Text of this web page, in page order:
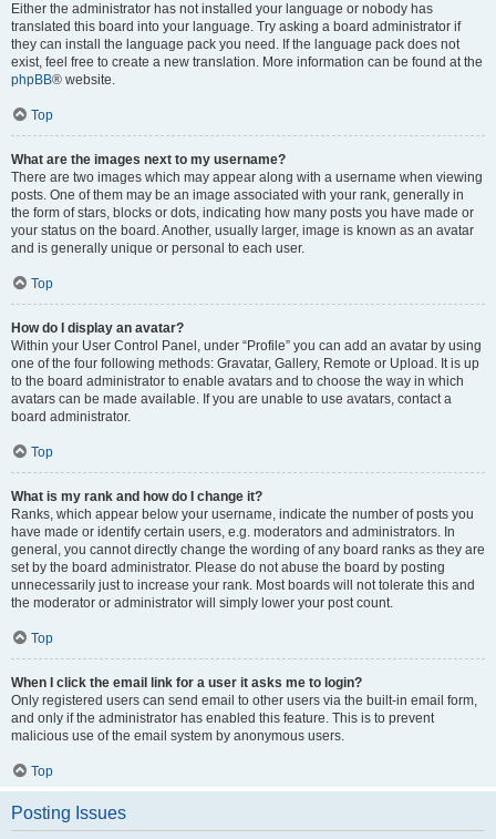
Either the administrator has not installed your language or nobody has
translated this board into your language. Try asking a board administrator if
they can install the language pack you need. If the language pack does not
exist, feel free to create a new translation. More information can be found at the
phpBB® website.
Top
What are the images next to my username?
There are two images which may appear along with a username when viewing
posts. One of them may be an image associated with your rank, generally in
the form of stars, blocks or dots, indicating how many posts you have made or
your status on the board. Another, usually larger, image is known as an avatar
and is generally unique or personal to each user.
Top
How do I display an avatar?
Within your User Control Panel, under “Profile” you can add an avatar by using
one of the four following methods: Gravatar, Gallery, Remote or Upload. It is up
to the board administrator to enable avatars and to choose the way in which
avatars can be made available. If you are unable to use avatars, contact a
board administrator.
Top
What is my rank and how do I change it?
Ranks, which appear below your username, indicate the number of posts you
have made or identify certain users, e.g. moderators and administrators. In
general, you cannot directly change the wording of any board ranks as they are
set by the board administrator. Please do not abuse the board by posting
unnecessarily just to increase your rank. Most boards will not tolerate this and
the moderator or administrator will simply lower your post count.
Top
When I click the email link for a user it asks me to login?
Only registered users can send email to other users via the built-in email form,
and only if the administrator has enabled this feature. This is to prevent
malicious use of the email system by anonymous users.
Top
Posting Issues